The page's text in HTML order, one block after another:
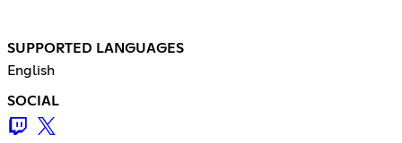
SUPPORTED LANGUAGES
English
SOCIAL